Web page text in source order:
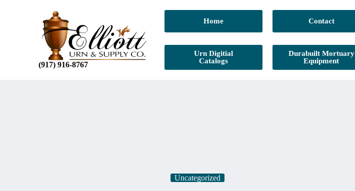
(917) 916-8767
Home Contact
Urn Digitial
Catalogs
Durabuilt Mortuary
Equipment
Uncategorized